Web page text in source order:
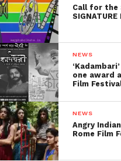
Call for the
SIGNATURE
NEWS
one award
Film
NEWS
Angry
Rome Film